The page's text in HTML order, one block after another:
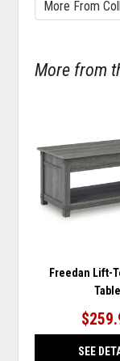
More from
Freedan Lift-
Table
SEE